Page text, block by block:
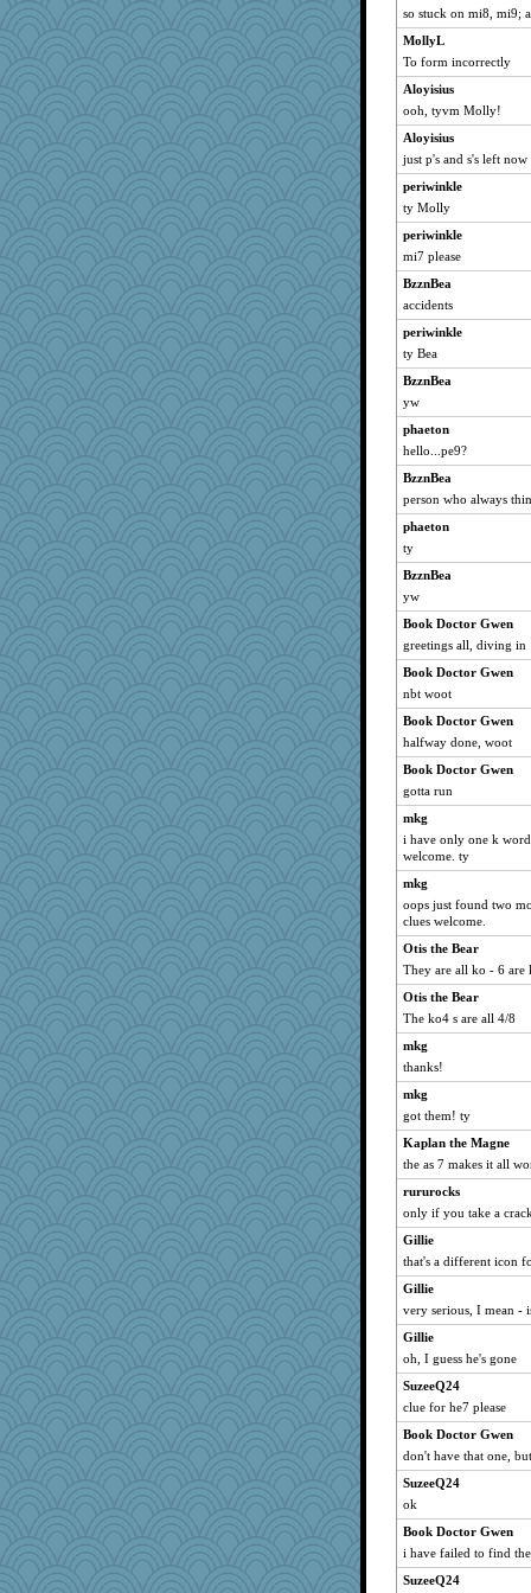
so stuck on mi8, mi9;
MollyL
To form incorrectly
Aloyisius
ooh, tyvm Molly!
Aloyisius
just p's and s's left now
periwinkle
ty Molly
periwinkle
mi7 please
BzznBea
accidents
periwinkle
ty Bea
BzznBea
yw
phaeton
hello...pe9?
BzznBea
person who always
phaeton
ty
BzznBea
yw
Book Doctor Gwen
greetings all, diving in
Book Doctor Gwen
nbt woot
Book Doctor Gwen
halfway done, woot
Book Doctor Gwen
gotta run
mkg
i have only one k
welcome. ty
mkg
oops just found two
clues welcome.
Otis the Bear
They are all ko - 6 are
Otis the Bear
The ko4 s are all 4/8
mkg
thanks!
mkg
got them! ty
Kaplan the Magne
the as 7 makes it all
rururocks
only if you take a
Gillie
that's a different icon
Gillie
very serious, I mean -
Gillie
oh, I guess he's gone
SuzeeQ24
clue for he7 please
Book Doctor Gwen
don't have that one,
SuzeeQ24
ok
Book Doctor Gwen
i have failed to find
SuzeeQ24